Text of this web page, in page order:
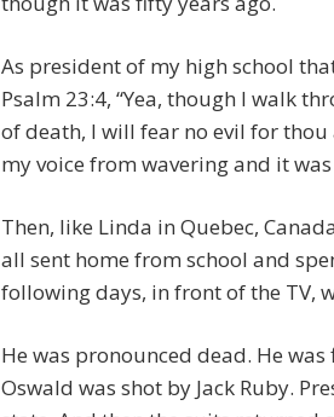
As president of my high school
Psalm 23:4, “Yea, though I walk
of death, I will fear no evil for
my voice from wavering and it
Then, like Linda in Quebec,
all sent home from school and
following days, in front of the TV,
He was pronounced dead. He
Oswald was shot by Jack Ruby.